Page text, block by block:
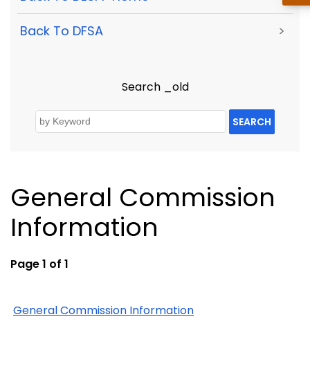
Back To DFSA >
Search _old
SEARCH
General Commission
Information
Page 1 of 1
General Commission Information